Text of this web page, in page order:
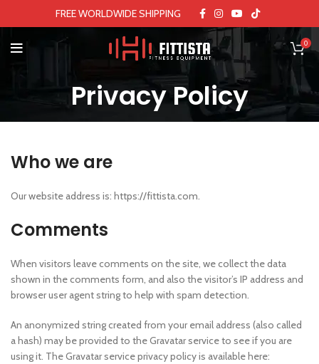
FREE WORLDWIDE SHIPPING
0
Privacy Policy
Who we are
Our website address is: https://fittista.com.
Comments
When visitors leave comments on the site, we collect the data
shown in the comments form, and also the visitor’s IP address and
browser user agent string to help with spam detection.
An anonymized string created from your email address (also called
a hash) may be provided to the Gravatar service to see if you are
using it. The Gravatar service privacy policy is available here: